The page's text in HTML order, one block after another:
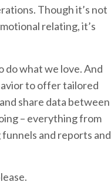
Though it’s not
relating, it’s
do what we love. And
to offer tailored
share data between
– everything from
and reports and